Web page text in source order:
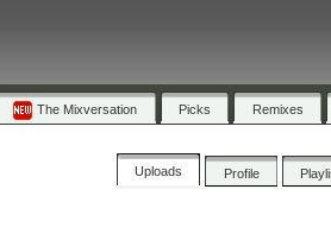
The Mixversation Picks Remixes
Uploads Profile